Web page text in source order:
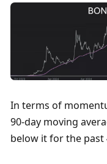
In terms of
90-day moving
below it for the past